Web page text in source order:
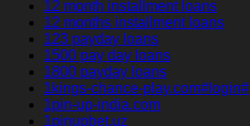
12 month installment loans
12 months installment loans
123 payday loans
1500 pay day loans
1800 payday loans
1kings-chance-play.com#login#
1pin-up-india.com
1pinupbet.uz